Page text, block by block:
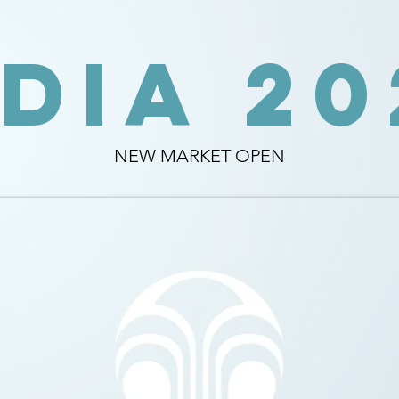
NEW MARKET OPEN